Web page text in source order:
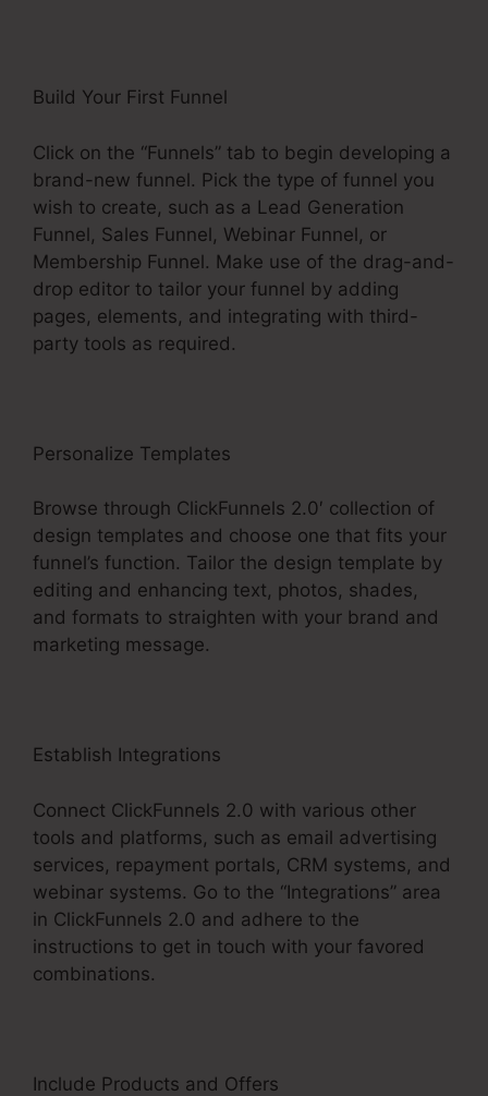
Build Your First Funnel
Click on the “Funnels” tab to begin developing a
brand-new funnel. Pick the type of funnel you
wish to create, such as a Lead Generation
Funnel, Sales Funnel, Webinar Funnel, or
Membership Funnel. Make use of the drag-and-
drop editor to tailor your funnel by adding
pages, elements, and integrating with third-
party tools as required.
Personalize Templates
Browse through ClickFunnels 2.0′ collection of
design templates and choose one that fits your
funnel’s function. Tailor the design template by
editing and enhancing text, photos, shades,
and formats to straighten with your brand and
marketing message.
Establish Integrations
Connect ClickFunnels 2.0 with various other
tools and platforms, such as email advertising
services, repayment portals, CRM systems, and
webinar systems. Go to the “Integrations” area
in ClickFunnels 2.0 and adhere to the
instructions to get in touch with your favored
combinations.
Include Products and Offers